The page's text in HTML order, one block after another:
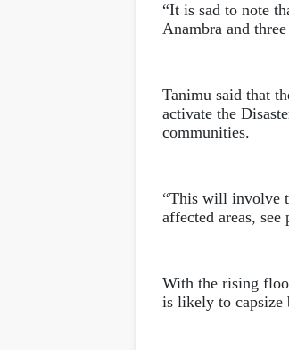
“It is sad to note
Anambra and
Tanimu said that
activate the
communities.
“This will involve
affected areas,
With the rising
is likely to capsize